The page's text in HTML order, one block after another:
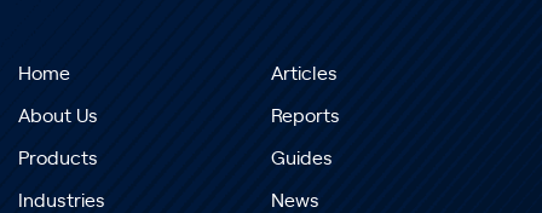
Home
About Us
Products
Industries
Articles
Reports
Guides
News